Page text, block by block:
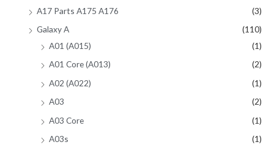
A17 Parts A175 A176
(3)
Galaxy A
(110)
A01 (A015)
(1)
A01 Core (A013)
(2)
A02 (A022)
(1)
A03
(2)
A03 Core
(1)
A03s
(1)